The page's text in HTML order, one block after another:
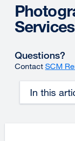
Services
Questions?
Contact SCM
In this